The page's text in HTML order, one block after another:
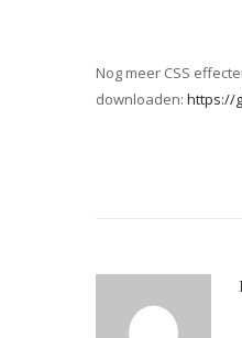
Nog meer CSS
downloaden: https://